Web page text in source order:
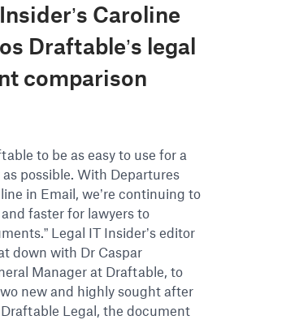
Caroline
Draftable’s legal
comparison
to be as easy to use for a
possible. With Departures
in Email, we’re continuing to
faster for lawyers to
Legal IT Insider’s editor
down with Dr Caspar
Manager at Draftable, to
new and highly sought after
Legal, the document